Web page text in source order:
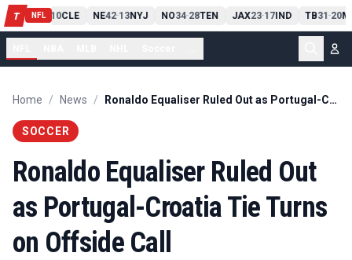
T NFL
PIT13 10CLE NE42-13NYJ NO34-28TEN JAX23-17IND TB31-20
Home / News / Ronaldo Equaliser Ruled Out as Portugal-Croatia Tie Turns on Offside Call
SOCCER
Ronaldo Equaliser Ruled Out
as Portugal-Croatia Tie Turns
on Offside Call